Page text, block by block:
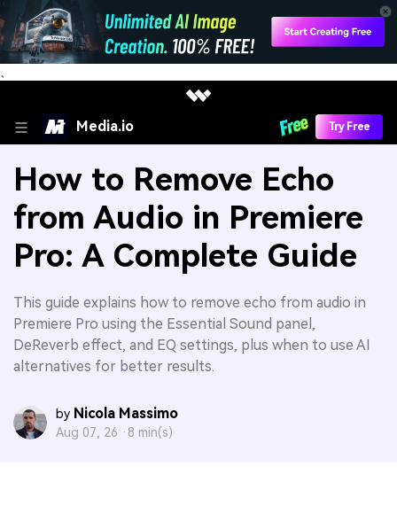
Media.io Try Free
How to Remove Echo
from Audio in Premiere
Pro: A Complete Guide
This guide explains how to remove echo from audio in
Premiere Pro using the Essential Sound panel,
DeReverb effect, and EQ settings, plus when to use AI
alternatives for better results.
by Nicola Massimo
Aug 07, 26 · 8 min(s)